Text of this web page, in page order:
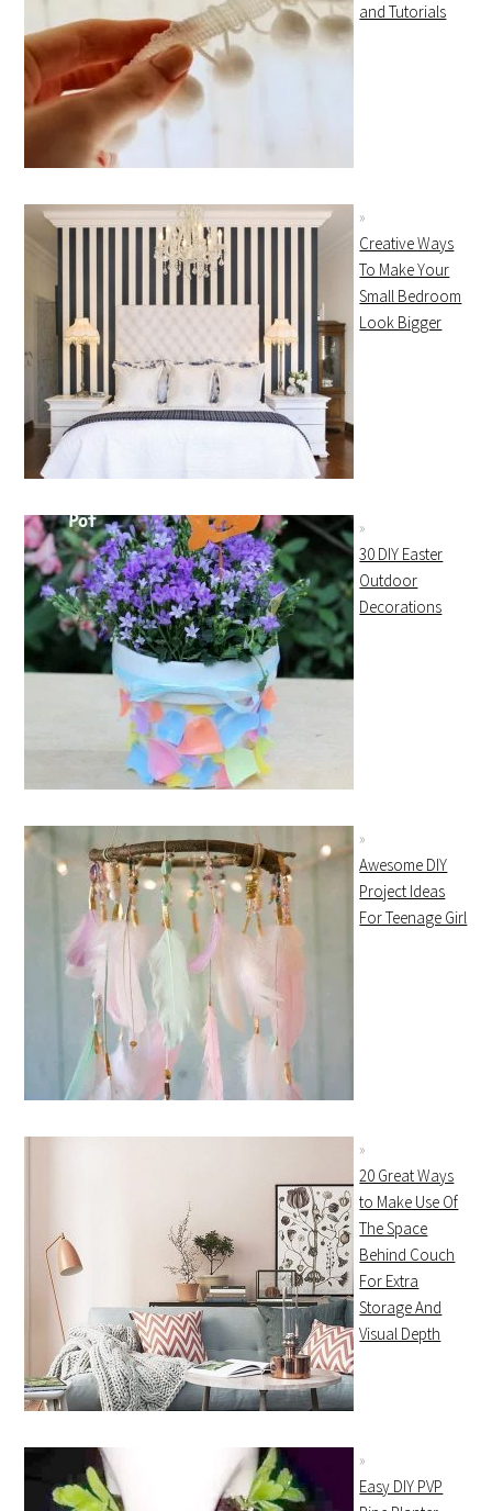
and Tutorials
Creative Ways
To Make Your
Small Bedroom
Look Bigger
30 DIY Easter
Outdoor
Decorations
Awesome DIY
Project Ideas
For Teenage Girl
20 Great Ways
to Make Use Of
The Space
Behind Couch
For Extra
Storage And
Visual Depth
Easy DIY PVP